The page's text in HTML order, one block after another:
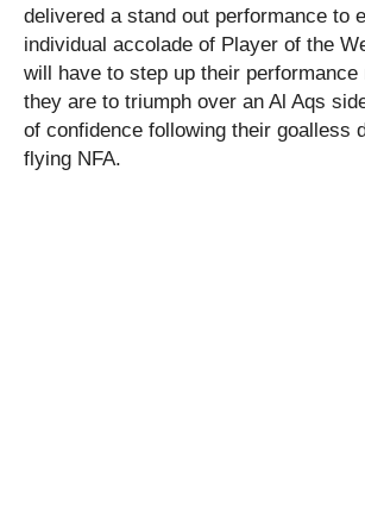
delivered a stand out performance to
individual accolade of Player of the
will have to step up their performance
they are to triumph over an Al Aqs
of confidence following their goalless
flying NFA.